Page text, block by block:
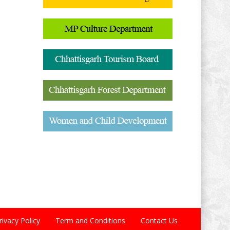
Policy Term and Conditions Contact Us